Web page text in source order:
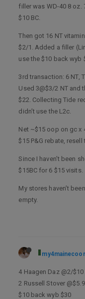
filler was WD-40 8 oz.
$10 BC.
Then got 16 NT
$2/1. Added a filler
use the $10 back wyb
3rd transaction: 6 NT,
Used 3@$3/2 NT and
$22. Collecting Tide
didn’t use the L2c.
Net ~$15 oop on gc x
$15 P&G rebate, resell
Since I haven’t been
$15BC for 6 $15 visits.
My stores haven’t
empty.
4 Haagen Daz @2/$10
2 Russell Stover
$10 back wyb $30